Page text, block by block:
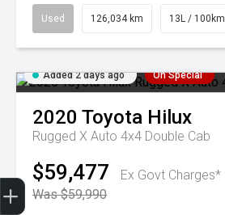
Used 126,034 km 13L / 100km
Added 2 days ago On Special
2020 Toyota Hilux
Rugged X Auto 4x4 Double Cab
$59,477
Ex Govt Charges*
Was $59,990
Trade-In Valuation
Book A Service
Search Stock
Book a test drive